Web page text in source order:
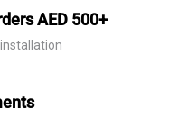
9,420.
6,595.
AED 500+